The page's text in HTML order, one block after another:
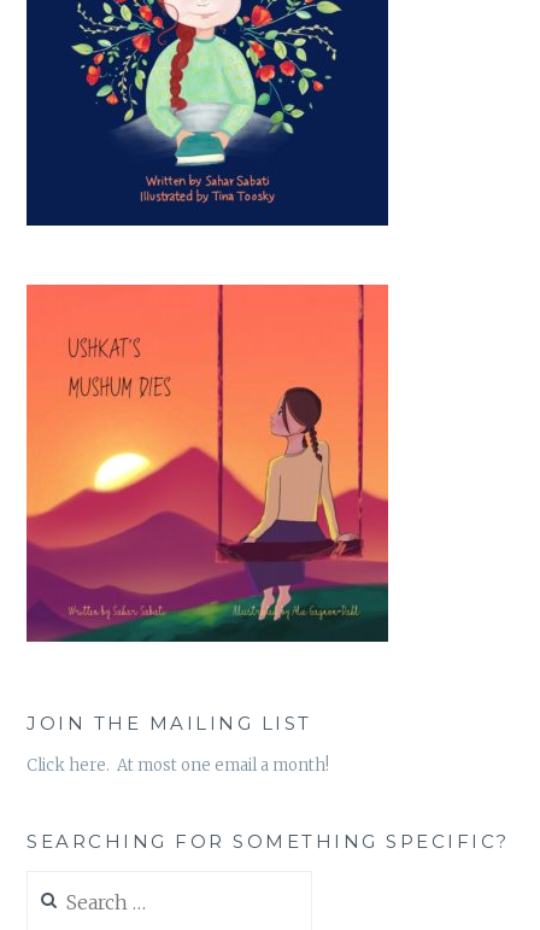
JOIN THE MAILING LIST
Click here. At most one email a month!
SEARCHING FOR SOMETHING SPECIFIC?
for: